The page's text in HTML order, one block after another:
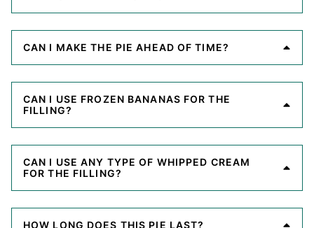
CAN I MAKE THE PIE AHEAD OF TIME?
CAN I USE FROZEN BANANAS FOR THE
FILLING?
CAN I USE ANY TYPE OF WHIPPED CREAM
FOR THE FILLING?
HOW LONG DOES THIS PIE LAST?